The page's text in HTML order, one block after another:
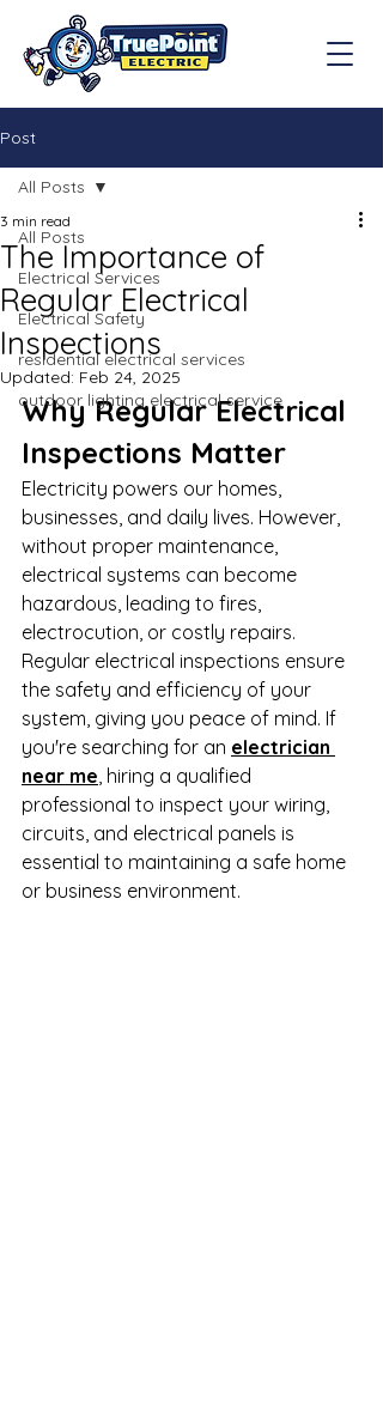
Post
All Posts
Electrical Services
Electrical Safety
residential electrical services
outdoor lighting electrical service
All Posts
The Importance of
Regular Electrical
Inspections
3 min read
Updated: Feb 24, 2025
Why Regular Electrical
Inspections Matter
Electricity powers our homes,
businesses, and daily lives. However,
without proper maintenance,
electrical systems can become
hazardous, leading to fires,
electrocution, or costly repairs.
Regular electrical inspections ensure
the safety and efficiency of your
system, giving you peace of mind. If
you're searching for an electrician
near me, hiring a qualified
professional to inspect your wiring,
circuits, and electrical panels is
essential to maintaining a safe home
or business environment.